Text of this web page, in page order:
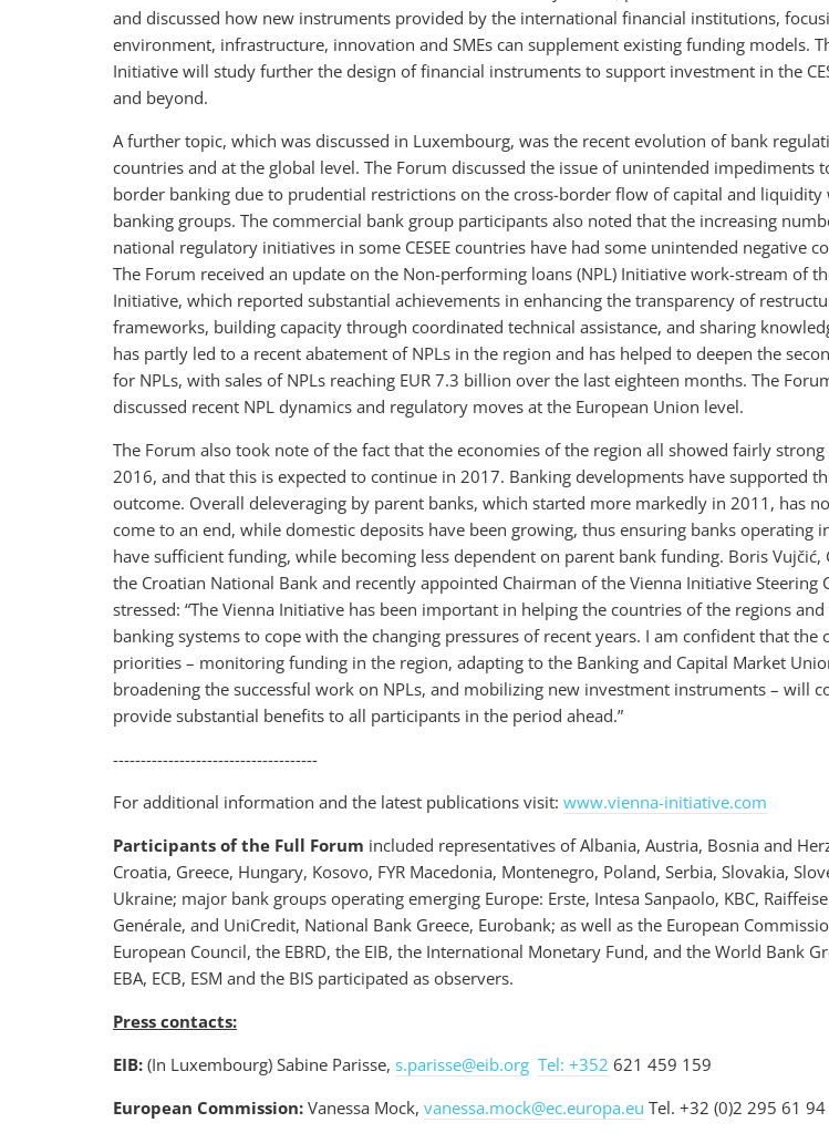
and discussed how new instruments provided by the international financial institutions,
environment, infrastructure, innovation and SMEs can supplement existing funding models.
Initiative will study further the design of financial instruments to support investment in the
and beyond.
A further topic, which was discussed in Luxembourg, was the recent evolution of bank
countries and at the global level. The Forum discussed the issue of unintended impediments
border banking due to prudential restrictions on the cross-border flow of capital and liquidity
banking groups. The commercial bank group participants also noted that the increasing
national regulatory initiatives in some CESEE countries have had some unintended negative
The Forum received an update on the Non-performing loans (NPL) Initiative work-stream of
Initiative, which reported substantial achievements in enhancing the transparency of
frameworks, building capacity through coordinated technical assistance, and sharing
has partly led to a recent abatement of NPLs in the region and has helped to deepen the
for NPLs, with sales of NPLs reaching EUR 7.3 billion over the last eighteen months. The
discussed recent NPL dynamics and regulatory moves at the European Union level.
The Forum also took note of the fact that the economies of the region all showed fairly
2016, and that this is expected to continue in 2017. Banking developments have supported
outcome. Overall deleveraging by parent banks, which started more markedly in 2011, has
come to an end, while domestic deposits have been growing, thus ensuring banks operating
have sufficient funding, while becoming less dependent on parent bank funding. Boris Vujčić,
the Croatian National Bank and recently appointed Chairman of the Vienna Initiative Steering
stressed: “The Vienna Initiative has been important in helping the countries of the regions
banking systems to cope with the changing pressures of recent years. I am confident that the
priorities – monitoring funding in the region, adapting to the Banking and Capital Market
broadening the successful work on NPLs, and mobilizing new investment instruments – will
provide substantial benefits to all participants in the period ahead.”
-------------------------------------
For additional information and the latest publications visit: www.vienna-initiative.com
Participants of the Full Forum included representatives of Albania, Austria, Bosnia and
Croatia, Greece, Hungary, Kosovo, FYR Macedonia, Montenegro, Poland, Serbia, Slovakia,
Ukraine; major bank groups operating emerging Europe: Erste, Intesa Sanpaolo, KBC,
Genérale, and UniCredit, National Bank Greece, Eurobank; as well as the European
European Council, the EBRD, the EIB, the International Monetary Fund, and the World Bank
EBA, ECB, ESM and the BIS participated as observers.
Press contacts:
EIB: (In Luxembourg) Sabine Parisse, s.parisse@eib.org Tel: +352 621 459 159
European Commission: Vanessa Mock, vanessa.mock@ec.europa.eu Tel. +32 (0)2 295 61 94